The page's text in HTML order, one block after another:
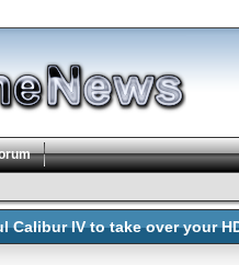
Calibur IV to take over your